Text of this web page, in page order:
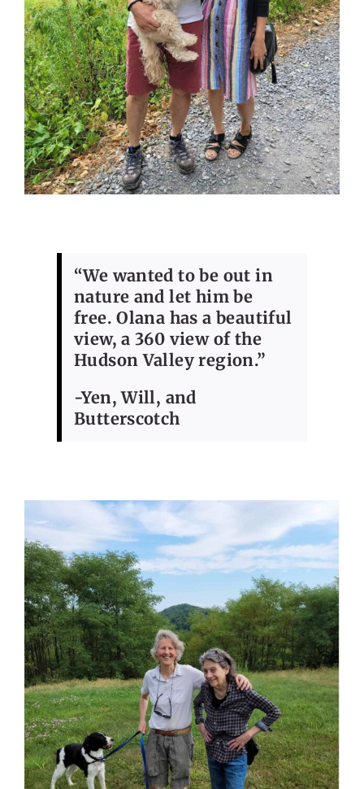
“We wanted to be out in
nature and let him be
free. Olana has a beautiful
view, a 360 view of the
Hudson Valley region.”
-Yen, Will, and
Butterscotch